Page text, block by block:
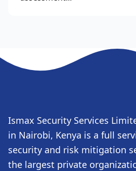
Ismax Security Services
in Nairobi, Kenya is a full
security and risk mitigation
the largest private